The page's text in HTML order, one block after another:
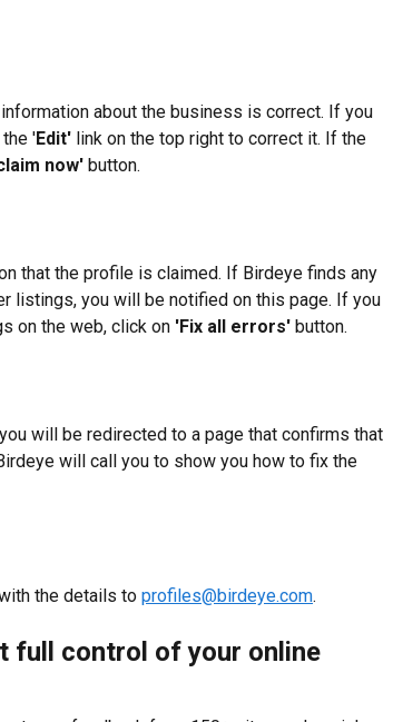
about the business is correct. If you
'Edit' link on the top right to correct it. If the
now' button.
that the profile is claimed. If Birdeye finds any
listings, you will be notified on this page. If you
on the web, click on 'Fix all errors' button.
will be redirected to a page that confirms that
will call you to show you how to fix the
the details to profiles@birdeye.com.
full control of your online